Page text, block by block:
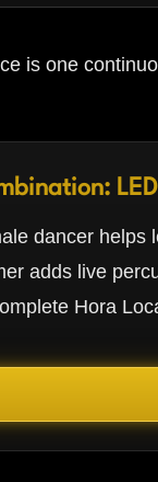
is one
dancer helps
adds live
Hora